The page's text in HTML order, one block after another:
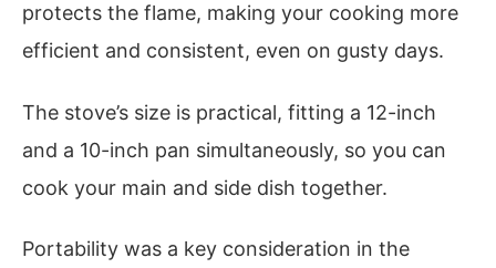
protects the flame, making your cooking more
efficient and consistent, even on gusty days.
The stove’s size is practical, fitting a 12-inch
and a 10-inch pan simultaneously, so you can
cook your main and side dish together.
Portability was a key consideration in the